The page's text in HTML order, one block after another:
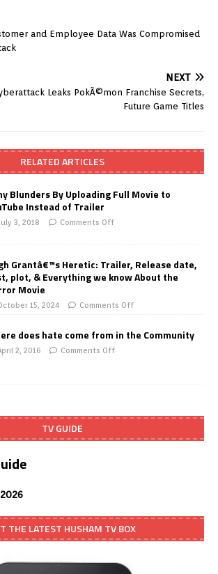
and Employee Data Was Compromised
NEXT
Leaks PokÃ©mon Franchise Secrets,
Future Game Titles
RELATED ARTICLES
Blunders By Uploading Full Movie to
Instead of Trailer
3, 2018 Comments Off
Grantâ€™s Heretic: Trailer, Release date,
plot, & Everything we know About the
Movie
15, 2024 Comments Off
does hate come from in the Community
2, 2016 Comments Off
TV GUIDE
THE LATEST HUSHAM TV BOX